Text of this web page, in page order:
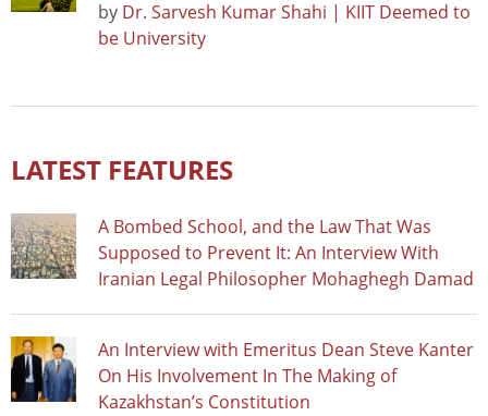
by Dr. Sarvesh Kumar Shahi | KIIT Deemed to
be University
LATEST FEATURES
A Bombed School, and the Law That Was
Supposed to Prevent It: An Interview With
Iranian Legal Philosopher Mohaghegh Damad
An Interview with Emeritus Dean Steve Kanter
On His Involvement In The Making of
Kazakhstan’s Constitution